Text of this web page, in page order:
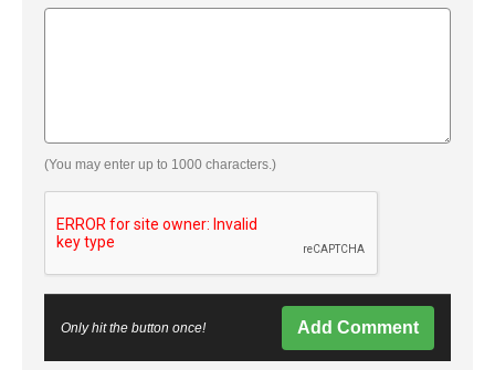
(You may enter up to 1000 characters.)
Only hit the button once! Add Comment